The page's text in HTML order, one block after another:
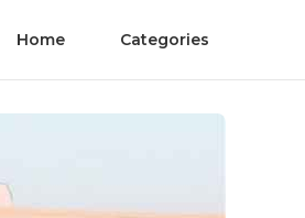
Home Categories